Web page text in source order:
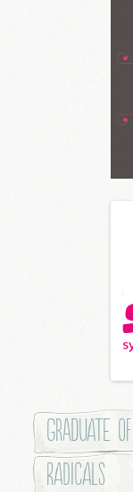
Graduate
Radicals